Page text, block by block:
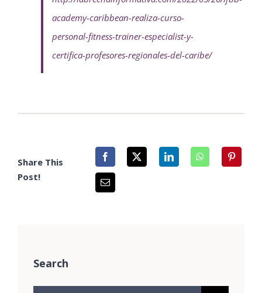
academy-caribbean-realiza-curso-
personal-fitness-trainer-especialist-y-
certifica-profesores-regionales-del-caribe/
Share This
Post!
Search